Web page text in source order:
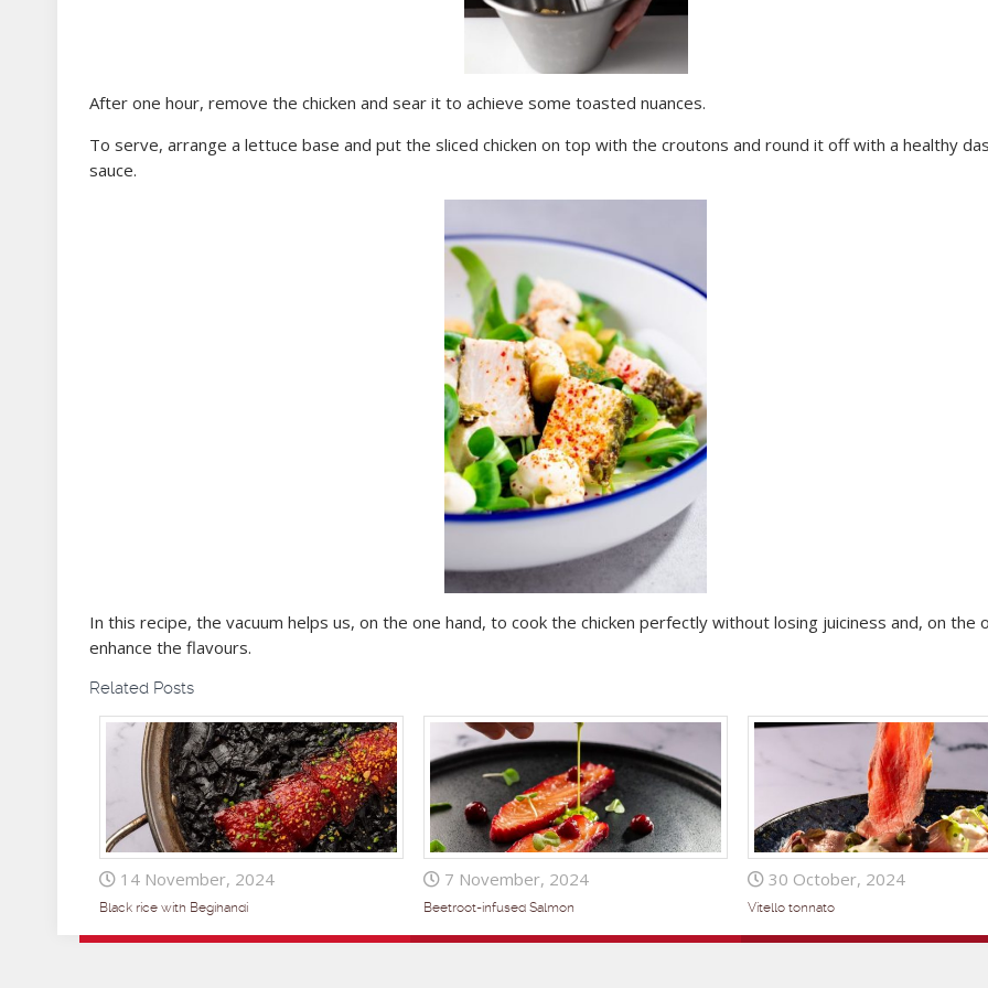
After one hour, remove the chicken and sear it to achieve some toasted nuances.
To serve, arrange a lettuce base and put the sliced chicken on top with the croutons and round it off with a healthy
sauce.
In this recipe, the vacuum helps us, on the one hand, to cook the chicken perfectly without losing juiciness and, on the
enhance the flavours.
Related Posts
14 November, 2024
Black rice with Begihandi
7 November, 2024
Beetroot-infused Salmon
30 October, 2024
Vitello tonnato